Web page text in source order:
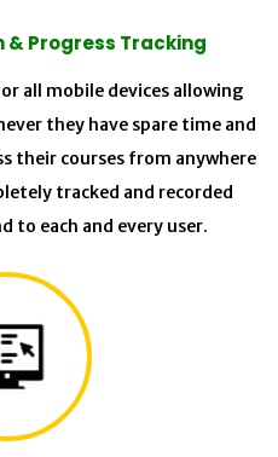
Progress Tracking
all mobile devices allowing
they have spare time and
their courses from anywhere
tracked and recorded
to each and every user.